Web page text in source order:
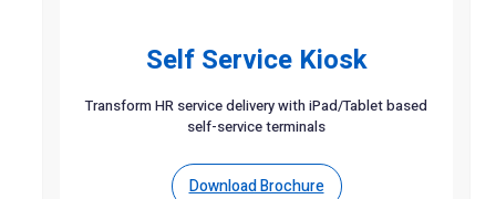
Self Service Kiosk
Transform HR service delivery with iPad/Tablet based
self-service terminals
Download Brochure